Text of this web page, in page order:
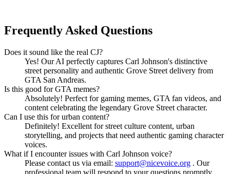
Frequently Asked Questions
Does it sound like the real CJ?
Yes! Our AI perfectly captures Carl Johnson's distinctive
street personality and authentic Grove Street delivery from
GTA San Andreas.
Is this good for GTA memes?
Absolutely! Perfect for gaming memes, GTA fan videos, and
content celebrating the legendary Grove Street character.
Can I use this for urban content?
Definitely! Excellent for street culture content, urban
storytelling, and projects that need authentic gaming character
voices.
What if I encounter issues with Carl Johnson voice?
Please contact us via email: support@nicevoice.org . Our